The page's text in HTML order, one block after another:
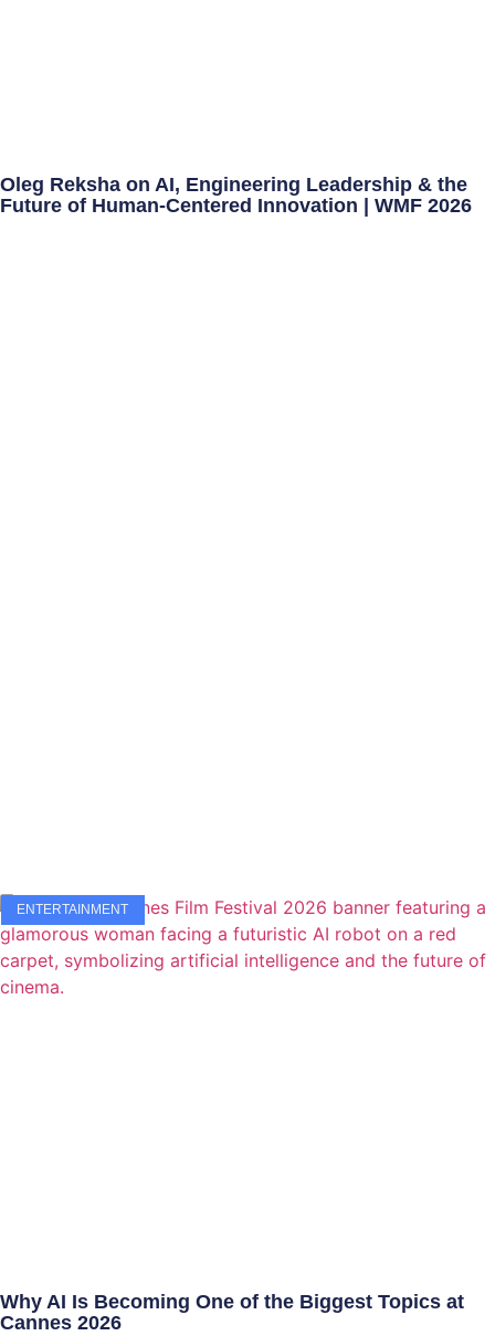
Oleg Reksha on AI, Engineering Leadership & the
Future of Human-Centered Innovation | WMF 2026
ENTERTAINMENT
Why AI Is Becoming One of the Biggest Topics at
Cannes 2026